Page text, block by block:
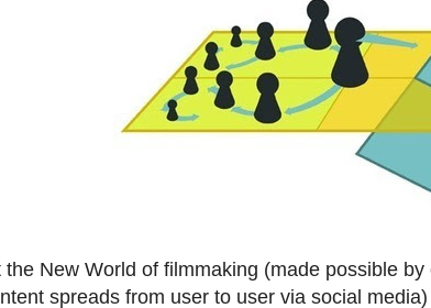
the New World of filmmaking (made possible
spreads from user to user via social